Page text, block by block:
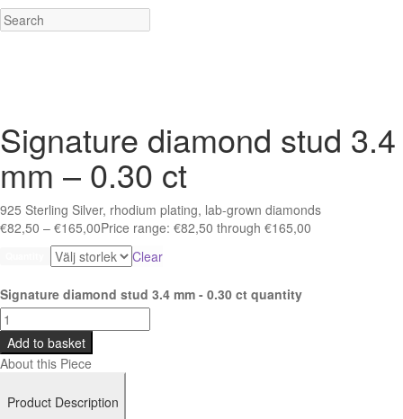
Signature diamond stud 3.4
mm – 0.30 ct
925 Sterling Silver, rhodium plating, lab-grown diamonds
€82,50 – €165,00Price range: €82,50 through €165,00
Clear
Signature diamond stud 3.4 mm - 0.30 ct quantity
Add to basket
About this Piece
Product Description